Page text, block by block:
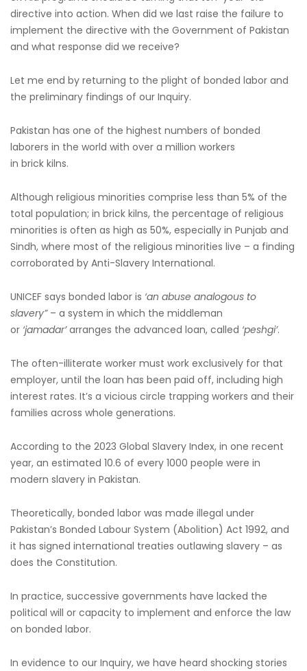
directive into action. When did we last raise the failure to
implement the directive with the Government of Pakistan
and what response did we receive?
Let me end by returning to the plight of bonded labor and
the preliminary findings of our Inquiry.
Pakistan has one of the highest numbers of bonded
laborers in the world with over a million workers
in brick kilns.
Although religious minorities comprise less than 5% of the
total population; in brick kilns, the percentage of religious
minorities is often as high as 50%, especially in Punjab and
Sindh, where most of the religious minorities live – a finding
corroborated by Anti-Slavery International.
UNICEF says bonded labor is ‘an abuse analogous to
slavery”– a system in which the middleman
or ‘jamadar’arranges the advanced loan, called ‘peshgi’.
The often-illiterate worker must work exclusively for that
employer, until the loan has been paid off, including high
interest rates. It’s a vicious circle trapping workers and their
families across whole generations.
According to the 2023 Global Slavery Index, in one recent
year, an estimated 10.6 of every 1000 people were in
modern slavery in Pakistan.
Theoretically, bonded labor was made illegal under
Pakistan’s Bonded Labour System (Abolition) Act 1992, and
it has signed international treaties outlawing slavery – as
does the Constitution.
In practice, successive governments have lacked the
political will or capacity to implement and enforce the law
on bonded labor.
In evidence to our Inquiry, we have heard shocking stories